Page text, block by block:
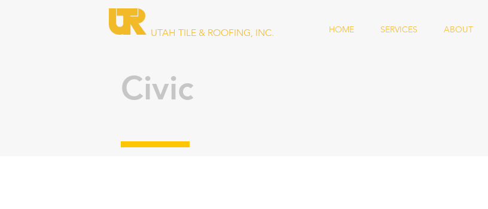
UTAH TILE & ROOFING, INC. HOME SERVICES ABOUT
Civic